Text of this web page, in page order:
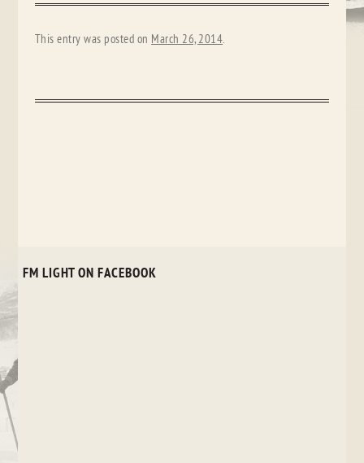
This entry was posted on March 26, 2014.
FM LIGHT ON FACEBOOK